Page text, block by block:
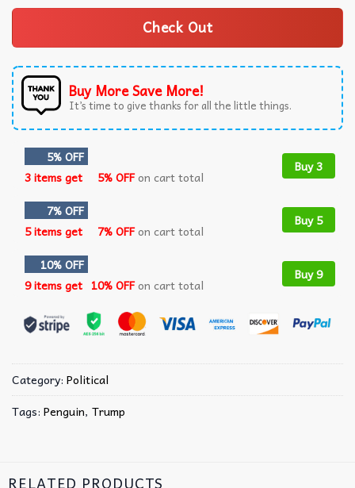
Check Out
Buy More Save More!
It’s time to give thanks for all the little things.
5% OFF
3 items get
5% OFFon cart total
Buy 3
7% OFF
5 items get
7% OFFon cart total
Buy 5
10% OFF
9 items get 10% OFFon cart total
Buy 9
Category: Political
Tags: Penguin, Trump
RELATED PRODUCTS